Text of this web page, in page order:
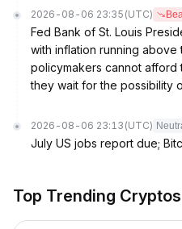
2026-08-06 23:35 (UTC)
Fed Bank of St. Louis
with inflation running above
policymakers cannot afford
they wait for the possibility
2026-08-06 23:13 (UTC)
July US jobs report due;
Top Trending Cryptos